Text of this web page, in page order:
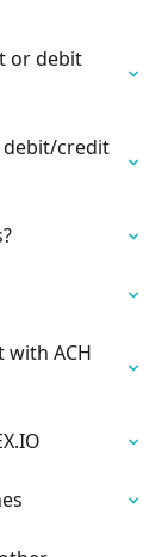
or debit
debit/credit
with ACH